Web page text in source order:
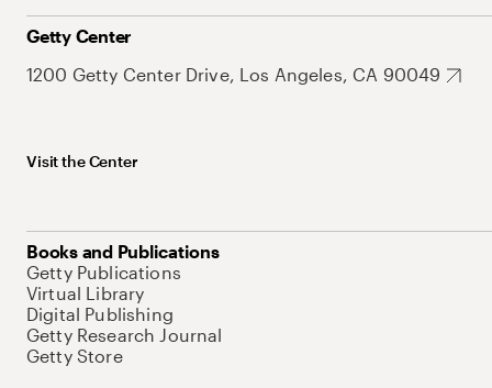
Getty Center
1200 Getty Center Drive, Los Angeles, CA 90049
Visit the Center
Books and Publications
Getty Publications
Virtual Library
Digital Publishing
Getty Research Journal
Getty Store